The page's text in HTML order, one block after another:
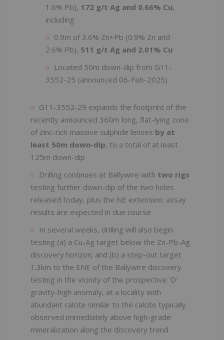
1.6% Pb), 172 g/t Ag and 0.66% Cu,
including
0.9m of 3.6% Zn+Pb (0.9% Zn and
2.6% Pb), 511 g/t Ag and 2.01% Cu
Located 50m down-dip from G11-
3552-25 (announced 06-Feb-2025)
G11-3552-29 expands the footprint of the
recently announced 360m long, flat-lying zone
of zinc-rich massive sulphide lenses by at
least 50m down-dip, to a total of at least
125m down-dip
Drilling continues at Ballywire with two rigs
testing further down-dip of the two holes
released today, plus the NE extension; assay
results are expected in due course
In several weeks, drilling will also begin
testing (a) a Cu-Ag target below the Zn-Pb-Ag
discovery horizon; and (b) a step-out target
1.3km to the ENE of the Ballywire discovery
testing in the vicinity of the prospective 'D'
gravity-high anomaly, at a locality with
abundant calcite similar to the calcite typically
observed immediately above high-grade
mineralization along the discovery trend